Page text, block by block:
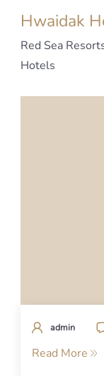
Hwaidak
Red Sea
Hotels
admin
Read More